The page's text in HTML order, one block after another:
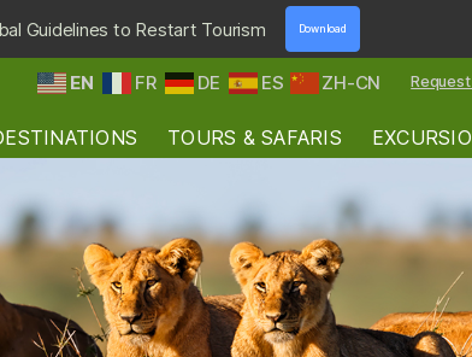
Guidelines to Restart Tourism Download
ZH-CN
EN FR DE ES Request
TOURS & SAFARIS